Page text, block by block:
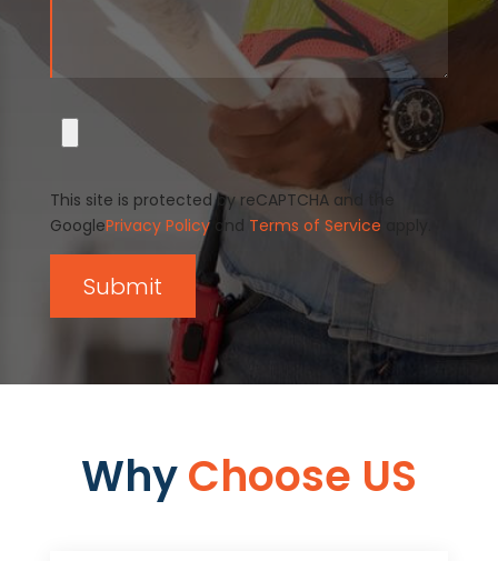
This site is protected by reCAPTCHA and the
GooglePrivacy Policyand Terms of Service
WhyChoose US